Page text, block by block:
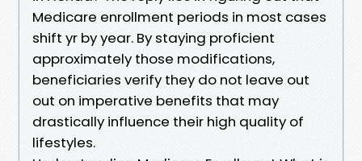
Medicare enrollment periods in most cases
shift yr by year. By staying proficient
approximately those modifications,
beneficiaries verify they do not leave out
out on imperative benefits that may
drastically influence their high quality of
lifestyles.